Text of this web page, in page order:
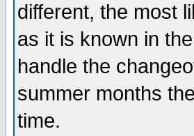
different, the most
as it is known in
handle the
summer months
time.